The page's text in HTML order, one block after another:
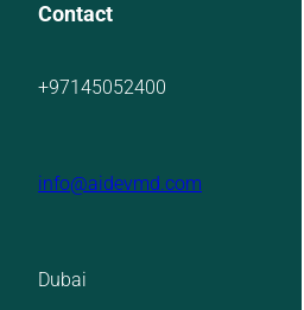
Contact
+97145052400
info@aidevmd.com
Dubai